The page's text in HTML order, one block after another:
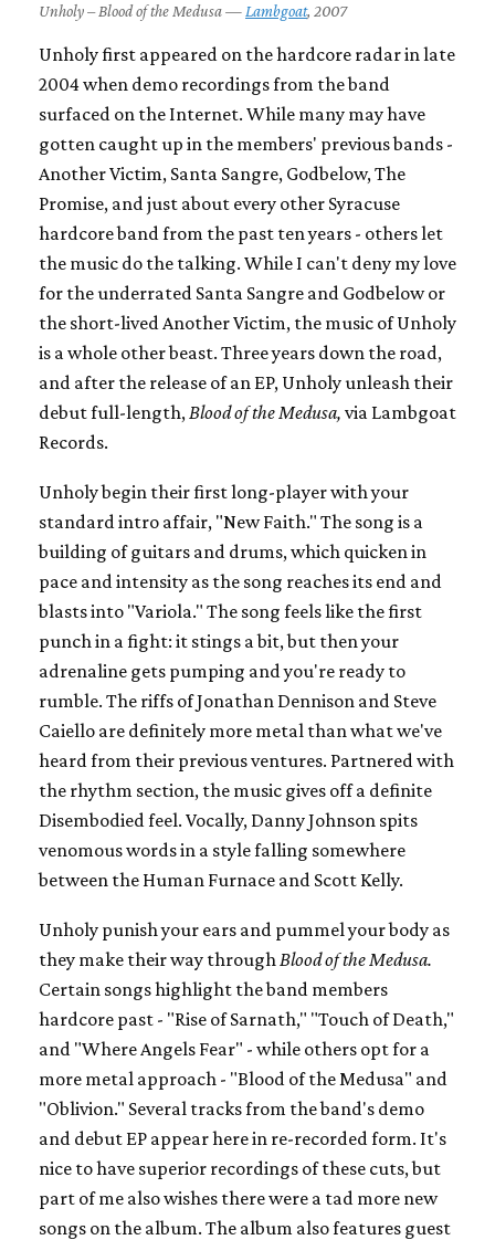
Unholy – Blood of the Medusa — Lambgoat, 2007
Unholy first appeared on the hardcore radar in late
2004 when demo recordings from the band
surfaced on the Internet. While many may have
gotten caught up in the members' previous bands -
Another Victim, Santa Sangre, Godbelow, The
Promise, and just about every other Syracuse
hardcore band from the past ten years - others let
the music do the talking. While I can't deny my love
for the underrated Santa Sangre and Godbelow or
the short-lived Another Victim, the music of Unholy
is a whole other beast. Three years down the road,
and after the release of an EP, Unholy unleash their
debut full-length, Blood of the Medusa, via Lambgoat
Records.
Unholy begin their first long-player with your
standard intro affair, "New Faith." The song is a
building of guitars and drums, which quicken in
pace and intensity as the song reaches its end and
blasts into "Variola." The song feels like the first
punch in a fight: it stings a bit, but then your
adrenaline gets pumping and you're ready to
rumble. The riffs of Jonathan Dennison and Steve
Caiello are definitely more metal than what we've
heard from their previous ventures. Partnered with
the rhythm section, the music gives off a definite
Disembodied feel. Vocally, Danny Johnson spits
venomous words in a style falling somewhere
between the Human Furnace and Scott Kelly.
Unholy punish your ears and pummel your body as
they make their way through Blood of the Medusa.
Certain songs highlight the band members
hardcore past - "Rise of Sarnath," "Touch of Death,"
and "Where Angels Fear" - while others opt for a
more metal approach - "Blood of the Medusa" and
"Oblivion." Several tracks from the band's demo
and debut EP appear here in re-recorded form. It's
nice to have superior recordings of these cuts, but
part of me also wishes there were a tad more new
songs on the album. The album also features guest